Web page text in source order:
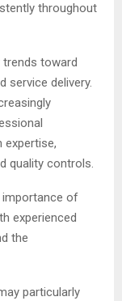
throughout
toward
service delivery.
expertise,
quality controls.
importance of
experienced
the
particularly